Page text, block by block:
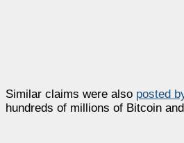
Similar claims were also posted
hundreds of millions of Bitcoin